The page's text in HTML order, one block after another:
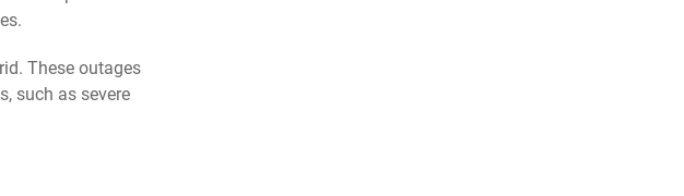
These outages
such as severe